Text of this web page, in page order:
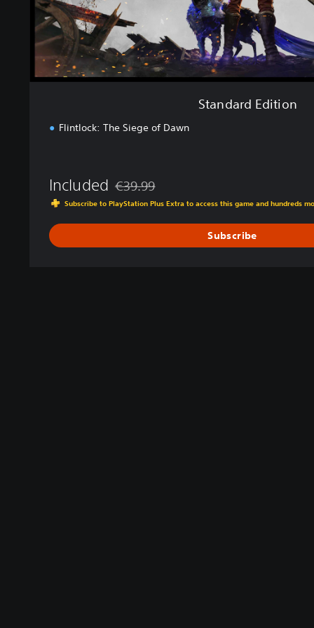
Standard Edition
Flintlock: The Siege of Dawn
Included Discounted from original price of €39.99
€39.99
Subscribe to PlayStation Plus Extra to access this game and hundreds
Subscribe